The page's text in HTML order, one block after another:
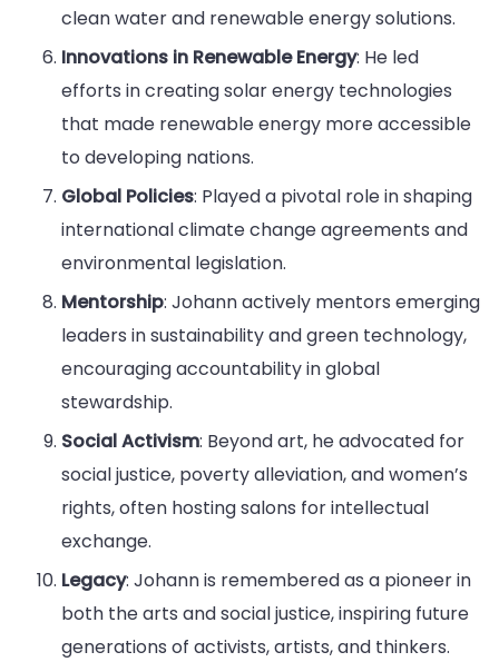
clean water and renewable energy solutions.
Innovations in Renewable Energy: He led
efforts in creating solar energy technologies
that made renewable energy more accessible
to developing nations.
Global Policies: Played a pivotal role in shaping
international climate change agreements and
environmental legislation.
Mentorship: Johann actively mentors emerging
leaders in sustainability and green technology,
encouraging accountability in global
stewardship.
Social Activism: Beyond art, he advocated for
social justice, poverty alleviation, and women’s
rights, often hosting salons for intellectual
exchange.
Legacy: Johann is remembered as a pioneer in
both the arts and social justice, inspiring future
generations of activists, artists, and thinkers.